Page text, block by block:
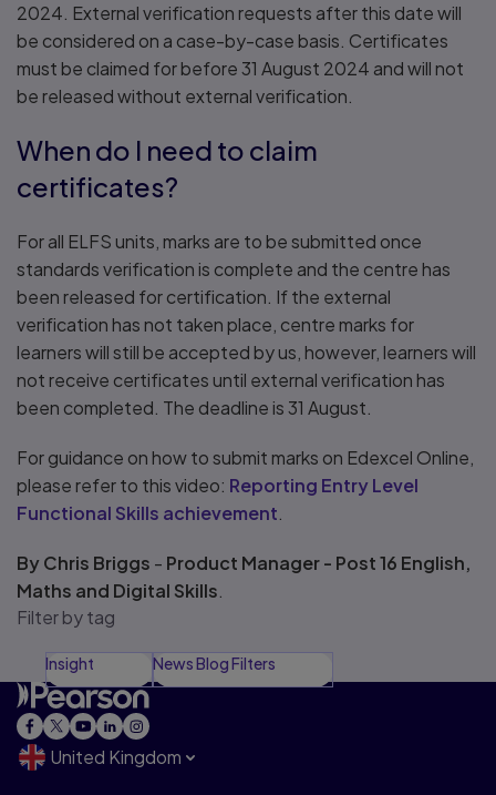
2024. External verification requests after this date will
be considered on a case-by-case basis. Certificates
must be claimed for before 31 August 2024 and will not
be released without external verification.
When do I need to claim
certificates?
For all ELFS units, marks are to be submitted once
standards verification is complete and the centre has
been released for certification. If the external
verification has not taken place, centre marks for
learners will still be accepted by us, however, learners will
not receive certificates until external verification has
been completed. The deadline is 31 August.
For guidance on how to submit marks on Edexcel Online,
please refer to this video: Reporting Entry Level
Functional Skills achievement.
By Chris Briggs - Product Manager - Post 16 English,
Maths and Digital Skills.
Filter by tag
Insight News Blog Filters
United Kingdom